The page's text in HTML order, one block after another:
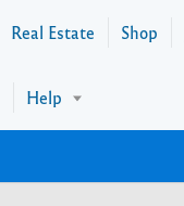
Real Estate Shop
Help